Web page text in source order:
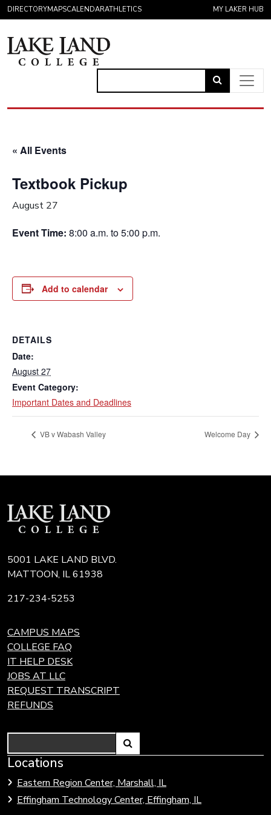
Skip to content
DIRECTORYMAPSCALENDARATHLETICS MY LAKER HUB
Link
to
« All Events
Textbook Pickup
August 27
Event Time: 8:00 a.m. to 5:00 p.m.
Add to calendar
DETAILS
Date:
August 27
Event Category:
Important Dates and Deadlines
VB v Wabash Valley Welcome Day
5001 LAKE LAND BLVD.
MATTOON, IL 61938
217-234-5253
CAMPUS MAPS
COLLEGE FAQ
IT HELP DESK
JOBS AT LLC
REQUEST TRANSCRIPT
REFUNDS
Search
Link
open
search
Locations
Eastern Region Center, Marshall, IL
Effingham Technology Center, Effingham, IL
Link
to
Community
Colleges